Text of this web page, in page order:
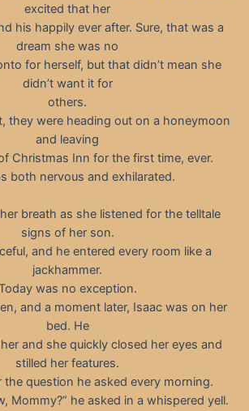
excited that her
his happily ever after. Sure, that was a
dream she was no
for herself, but that didn’t mean she
didn’t want it for
others.
they were heading out on a honeymoon
and leaving
Christmas Inn for the first time, ever.
both nervous and exhilarated.
breath as she listened for the telltale
signs of her son.
and he entered every room like a
jackhammer.
was no exception.
and a moment later, Isaac was on her
bed. He
and she quickly closed her eyes and
stilled her features.
the question he asked every morning.
Mommy?” he asked in a whispered yell.